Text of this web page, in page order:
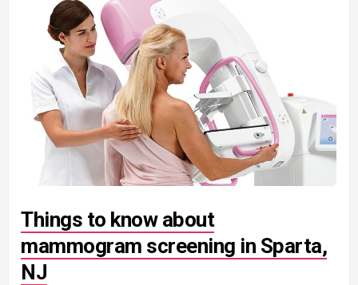
Things to know about
mammogram screening in Sparta,
NJ